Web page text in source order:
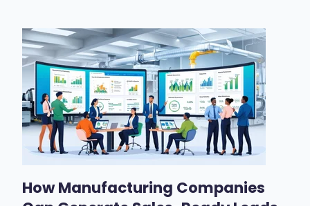
How Manufacturing Companies